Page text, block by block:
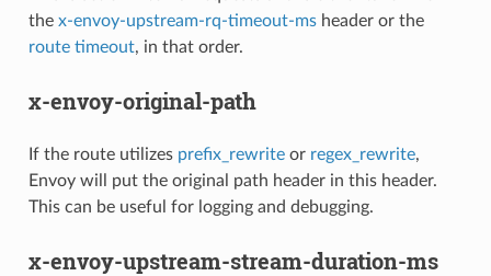
the x-envoy-upstream-rq-timeout-msheader or the
route timeout, in that order.
x-envoy-original-path
If the route utilizes prefix_rewriteor regex_rewrite,
Envoy will put the original path header in this header.
This can be useful for logging and debugging.
x-envoy-upstream-stream-duration-ms